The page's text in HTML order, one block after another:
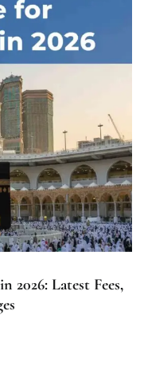
2026: Latest Fees,